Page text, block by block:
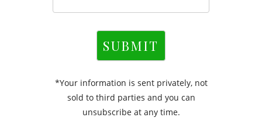
SUBMIT
*Your information is sent privately, not
sold to third parties and you can
unsubscribe at any time.